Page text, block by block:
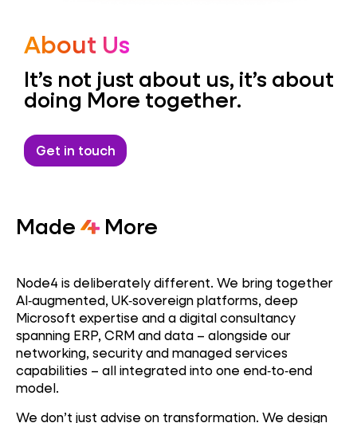
About Us
It’s not just about us, it’s about
doing More together.
Get in touch
Made More
Node4 is deliberately different. We bring together
AI‑augmented, UK‑sovereign platforms, deep
Microsoft expertise and a digital consultancy
spanning ERP, CRM and data – alongside our
networking, security and managed services
capabilities – allintegrated into one end‑to‑end
model.
We don’t just advise on transformation. We design